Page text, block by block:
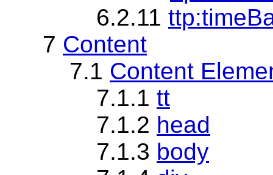
6.2.11
7 Content
7.1 Content
7.1.1 tt
7.1.2 head
7.1.3 body